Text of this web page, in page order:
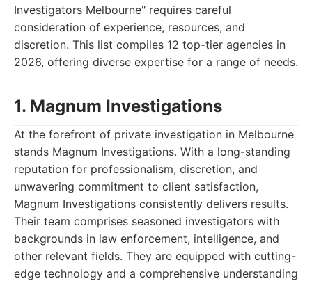
Investigators Melbourne" requires careful
consideration of experience, resources, and
discretion. This list compiles 12 top-tier agencies in
2026, offering diverse expertise for a range of needs.
1. Magnum Investigations
At the forefront of private investigation in Melbourne
stands Magnum Investigations. With a long-standing
reputation for professionalism, discretion, and
unwavering commitment to client satisfaction,
Magnum Investigations consistently delivers results.
Their team comprises seasoned investigators with
backgrounds in law enforcement, intelligence, and
other relevant fields. They are equipped with cutting-
edge technology and a comprehensive understanding